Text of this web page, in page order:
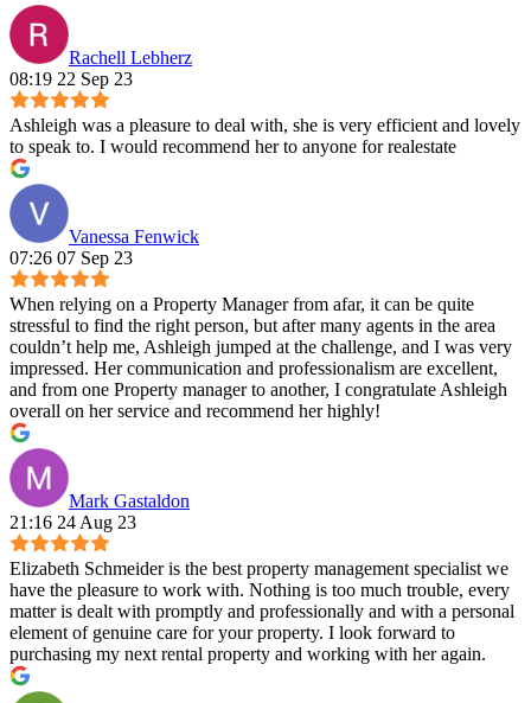
Rachell Lebherz
08:19 22 Sep 23
Ashleigh was a pleasure to deal with, she is very efficient and lovely
to speak to. I would recommend her to anyone for realestate
Vanessa Fenwick
07:26 07 Sep 23
When relying on a Property Manager from afar, it can be quite
stressful to find the right person, but after many agents in the area
couldn’t help me, Ashleigh jumped at the challenge, and I was very
impressed. Her communication and professionalism are excellent,
and from one Property manager to another, I congratulate Ashleigh
overall on her service and recommend her highly!
Mark Gastaldon
21:16 24 Aug 23
Elizabeth Schmeider is the best property management specialist we
have the pleasure to work with. Nothing is too much trouble, every
matter is dealt with promptly and professionally and with a personal
element of genuine care for your property. I look forward to
purchasing my next rental property and working with her again.